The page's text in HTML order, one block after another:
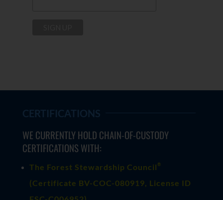
CERTIFICATIONS
WE CURRENTLY HOLD CHAIN-OF-CUSTODY
CERTIFICATIONS WITH:
The Forest Stewardship Council ®
(Certificate BV-COC-080919 , License ID